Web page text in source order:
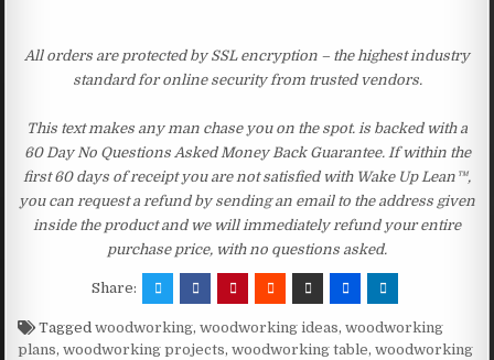
All orders are protected by SSL encryption – the highest industry
standard for online security from trusted vendors.
This text makes any man chase you on the spot. is backed with a
60 Day No Questions Asked Money Back Guarantee. If within the
first 60 days of receipt you are not satisfied with Wake Up Lean™,
you can request a refund by sending an email to the address given
inside the product and we will immediately refund your entire
purchase price, with no questions asked.
Share:
Taggedwoodworking,woodworking ideas,woodworking
plans,woodworking projects,woodworking table,woodworking